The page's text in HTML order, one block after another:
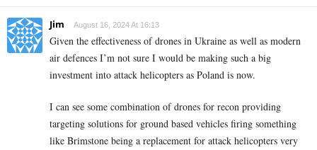
Jim August 16, 2024 At 16:13
Given the effectiveness of drones in Ukraine as well as modern
air defences I’m not sure I would be making such a big
investment into attack helicopters as Poland is now.
I can see some combination of drones for recon providing
targeting solutions for ground based vehicles firing something
like Brimstone being a replacement for attack helicopters very